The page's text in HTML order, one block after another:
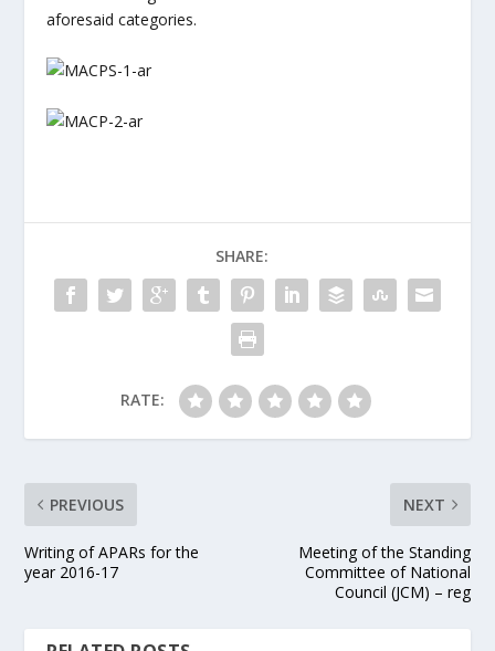
aforesaid categories.
SHARE:
RATE:
PREVIOUS
Writing of APARs for the
year 2016-17
NEXT
Meeting of the Standing
Committee of National
Council (JCM) – reg